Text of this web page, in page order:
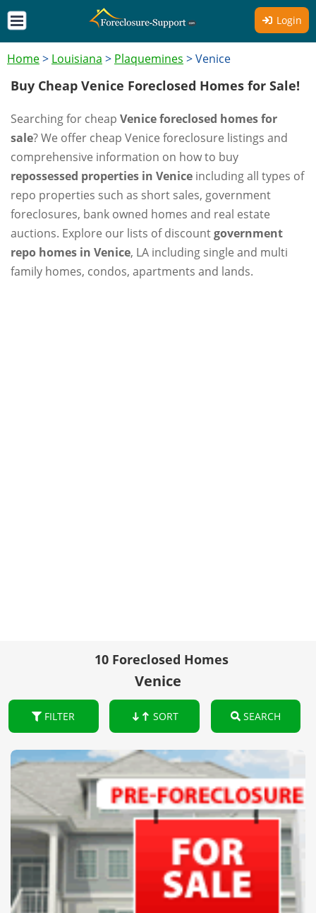
Login
Home> Louisiana > Plaquemines >Venice
Buy Cheap Venice Foreclosed Homes for Sale!
Searching for cheap Venice foreclosed homes for
sale? We offer cheap Venice foreclosure listings and
comprehensive information on how to buy
repossessed properties in Venice including all types of
repo properties such as short sales, government
foreclosures, bank owned homes and real estate
auctions. Explore our lists of discountgovernment
repo homes in Venice, LA including single and multi
family homes, condos, apartments and lands.
10 Foreclosed Homes
Venice
FILTER SORT SEARCH